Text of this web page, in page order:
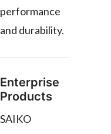
performance
and durability.
Enterprise
Products
SAIKO